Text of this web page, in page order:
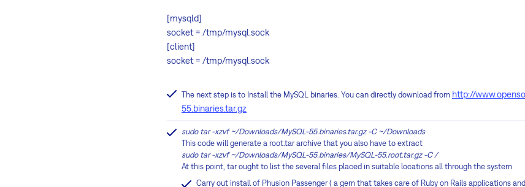
[mysqld]
socket = /tmp/mysql.sock
[client]
socket = /tmp/mysql.sock
The next step is to Install the MySQL binaries. You can directly download from http://
55.binaries.tar.gz
sudo tar -xzvf ~/Downloads/MySQL-55.binaries.tar.gz -C ~/Downloads
This code will generate a root.tar archive that you also have to extract
sudo tar -xzvf ~/Downloads/MySQL-55.binaries/MySQL-55.root.tar.gz -C /
At this point, tar ought to list the several files placed in suitable locations all through the system
Carry out install of Phusion Passenger ( a gem that takes care of Ruby on Rails applications